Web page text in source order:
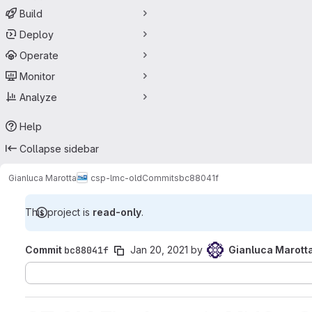
Build
Deploy
Operate
Monitor
Analyze
Help
Collapse sidebar
Gianluca Marotta csp-lmc-oldCommitsbc88041f
This project is read-only.
Commit bc88041f Jan 20, 2021 by
Gianluca